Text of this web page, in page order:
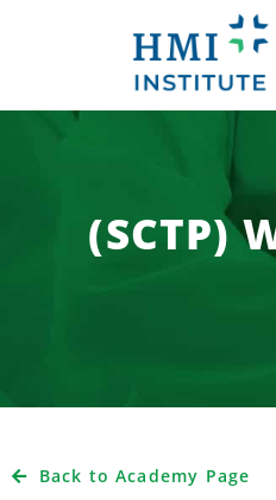
(SCTP)
Back to Academy Page